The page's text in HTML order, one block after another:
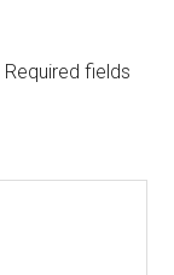
Required fields